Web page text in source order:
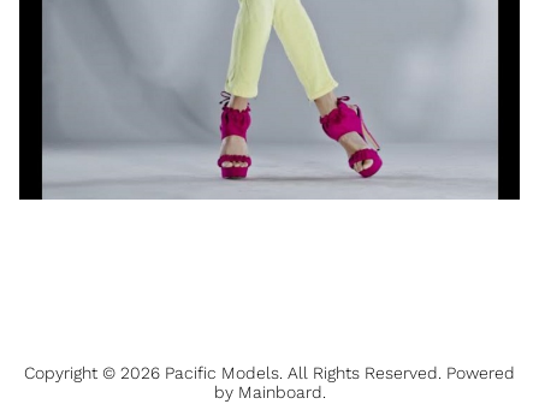
Copyright © 2026 Pacific Models . All Rights Reserved. Powered
by Mainboard